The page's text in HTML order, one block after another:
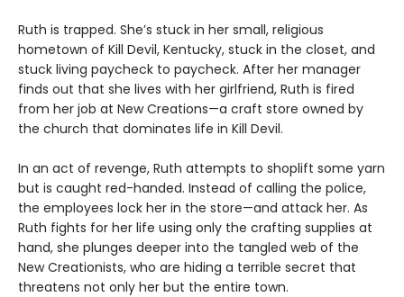
Ruth is trapped. She’s stuck in her small, religious
hometown of Kill Devil, Kentucky, stuck in the closet, and
stuck living paycheck to paycheck. After her manager
finds out that she lives with her girlfriend, Ruth is fired
from her job at New Creations—a craft store owned by
the church that dominates life in Kill Devil.
In an act of revenge, Ruth attempts to shoplift some yarn
but is caught red-handed. Instead of calling the police,
the employees lock her in the store—and attack her. As
Ruth fights for her life using only the crafting supplies at
hand, she plunges deeper into the tangled web of the
New Creationists, who are hiding a terrible secret that
threatens not only her but the entire town.